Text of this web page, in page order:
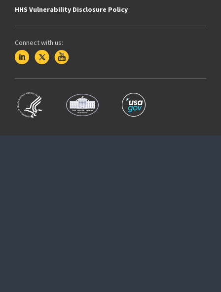
HHS Vulnerability Disclosure Policy
Connect with us: